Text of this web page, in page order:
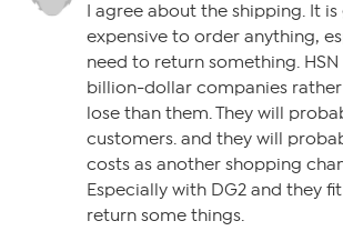
I agree about the shipping. It
expensive to order anything,
need to return something.
billion-dollar companies
lose than them. They will
customers. and they will
costs as another shopping
Especially with DG2 and they
return some things.